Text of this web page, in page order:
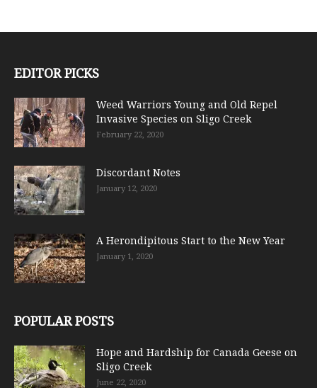
EDITOR PICKS
Weed Warriors Young and Old Repel
Invasive Species on Sligo Creek
February 22, 2020
Discordant Notes
January 12, 2020
A Herondipitous Start to the New Year
January 1, 2020
POPULAR POSTS
Hope and Hardship for Canada Geese on
Sligo Creek
June 22, 2020